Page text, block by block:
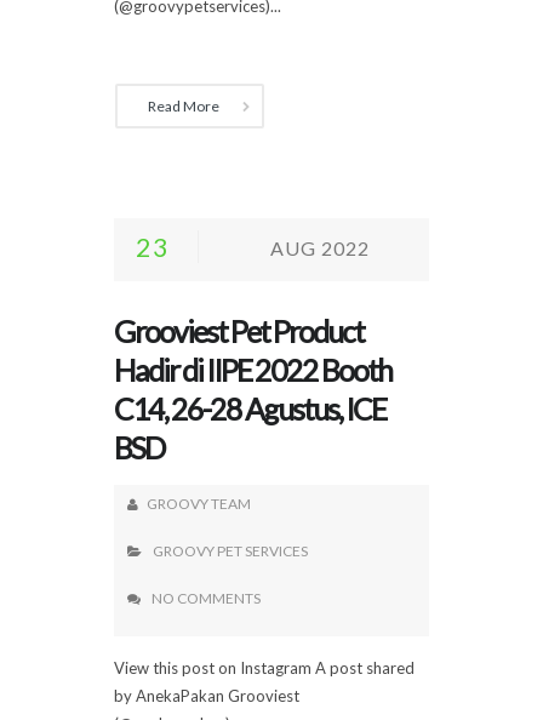
(@groovypetservices)...
Read More
23 AUG 2022
Grooviest Pet Product
Hadir di IIPE 2022 Booth
C14, 26-28 Agustus, ICE
BSD
GROOVY TEAM
GROOVY PET SERVICES
NO COMMENTS
View this post on Instagram A post shared
by AnekaPakan Grooviest